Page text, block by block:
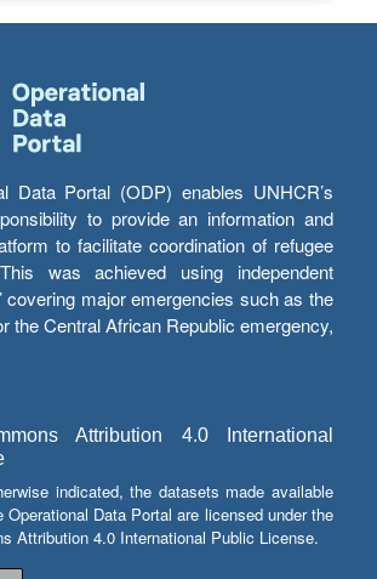
Data Portal (ODP) enables UNHCR’s
to provide an information and
to facilitate coordination of refugee
was achieved using independent
covering major emergencies such as the
the Central African Republic emergency,
Attribution 4.0 International
indicated, the datasets made available
Operational Data Portal are licensed under the
Attribution 4.0 International Public License.